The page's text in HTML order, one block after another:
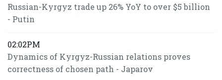
Russian-Kyrgyz trade up 26% YoY to over $5 billion
- Putin
02:02PM
Dynamics of Kyrgyz-Russian relations proves
correctness of chosen path - Japarov